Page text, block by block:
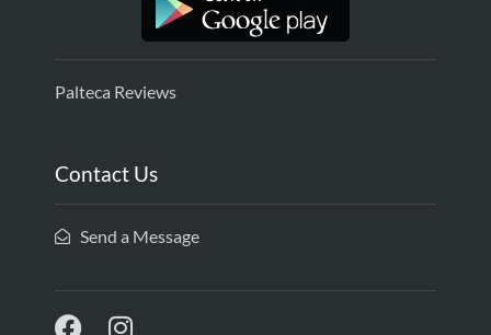
Palteca Reviews
Contact Us
Send a Message